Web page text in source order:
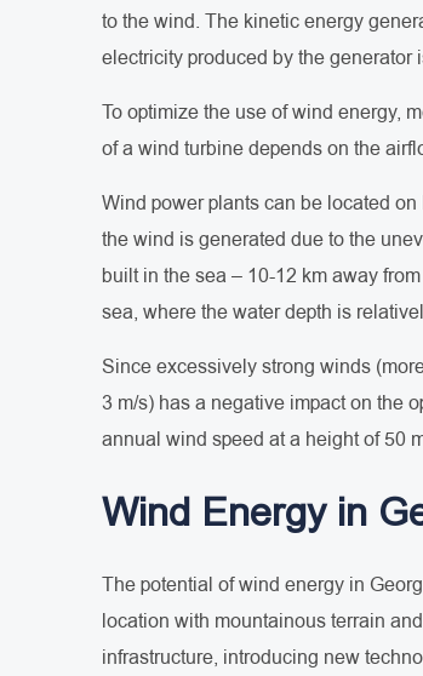
to the wind. The kinetic energy
electricity produced by the
To optimize the use of wind energy,
of a wind turbine depends on the
Wind power plants can be located
the wind is generated due to the
built in the sea – 10-12 km away
sea, where the water depth is
Since excessively strong winds
3 m/s) has a negative impact on the
annual wind speed at a height of 50
Wind Energy in
The potential of wind energy in
location with mountainous terrain
infrastructure, introducing new